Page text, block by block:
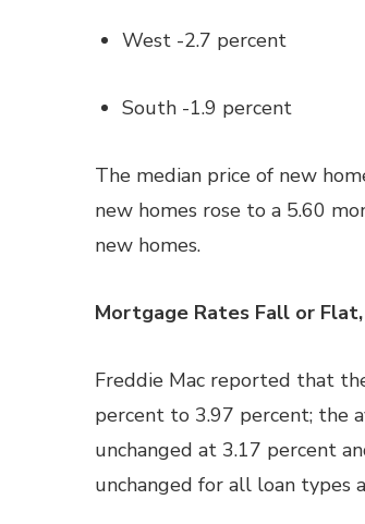
West -2.7 percent
South -1.9 percent
The median price of new
new homes rose to a 5.60
new homes.
Mortgage Rates Fall or Flat,
Freddie Mac reported that
percent to 3.97 percent; the
unchanged at 3.17 percent
unchanged for all loan types